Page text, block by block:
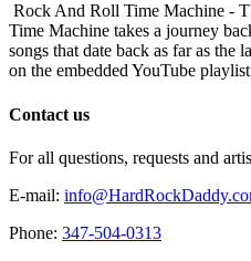
Rock And Roll Time Machine -
Time Machine takes a journey
songs that date back as far as the
on the embedded YouTube
Contact us
For all questions, requests and
E-mail:
Phone: 347-504-0313